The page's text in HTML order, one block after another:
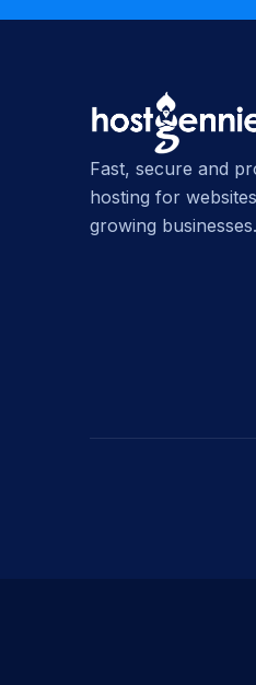
Fast, secure and
hosting for
growing businesses.